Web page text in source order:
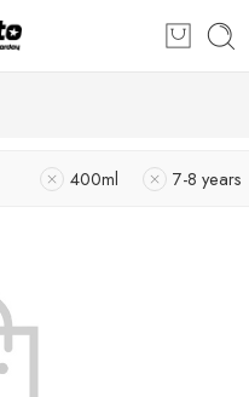
400ml 7-8 years